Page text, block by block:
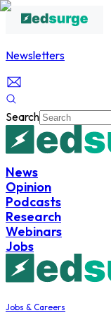
Newsletters
Search
News
Opinion
Podcasts
Research
Webinars
Jobs
Jobs & Careers